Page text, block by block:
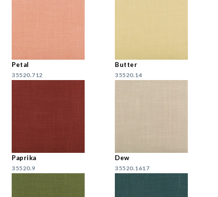
Petal
35520.712
Butter
35520.14
Paprika
35520.9
Dew
35520.1617